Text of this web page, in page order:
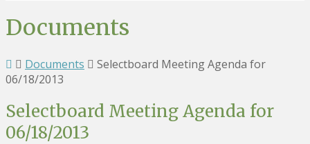
Documents
Documents
Selectboard Meeting Agenda for
06/18/2013
Selectboard Meeting Agenda for
06/18/2013